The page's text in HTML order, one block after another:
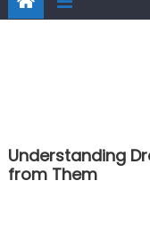
Understanding
from Them